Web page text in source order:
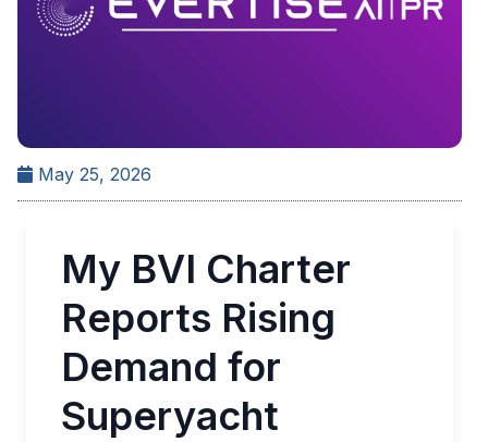
May 25, 2026
My BVI Charter
Reports Rising
Demand for
Superyacht